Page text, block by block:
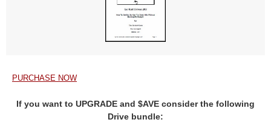
PURCHASE NOW
If you want to UPGRADE and $AVE consider the following
Drive bundle: